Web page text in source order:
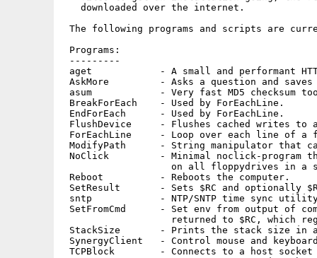
   downloaded over the internet.
The following programs and scripts are
Programs:
---------
aget            - A small and performant
AskMore         - Asks a question and
asum            - Very fast MD5 checksum
BreakForEach    - Used by ForEachLine.
EndForEach      - Used by ForEachLine.
FlushDevice     - Flushes cached writes to
ForEachLine     - Loop over each line of
ModifyPath      - String manipulator that
NoClick         - Minimal noclick-program
on all floppydrives in a
Reboot          - Reboots the computer.
SetResult       - Sets $RC and optionally
sntp            - NTP/SNTP time sync
SetFromCmd      - Set env from output of
returned to $RC, which
StackSize       - Prints the stack size in
SynergyClient   - Control mouse and
TCPBlock        - Connects to a host socket